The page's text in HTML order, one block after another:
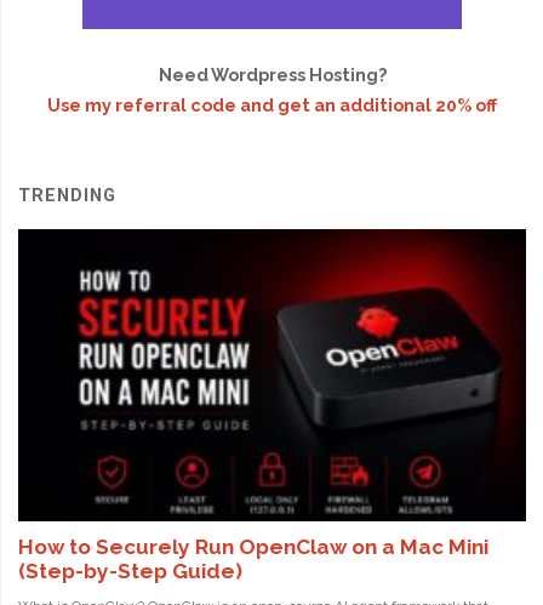
Need Wordpress Hosting?
Use my referral code and get an additional 20% off
TRENDING